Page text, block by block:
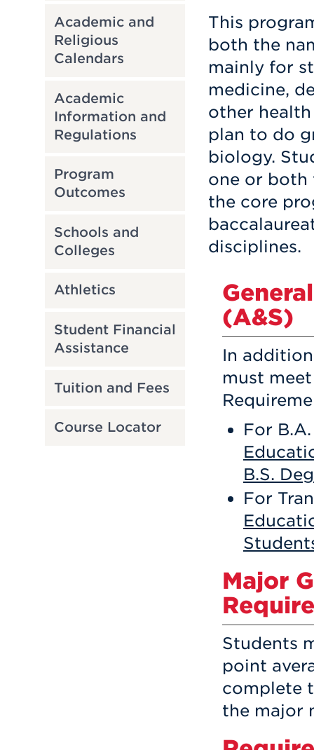
Academic and
Religious
Calendars
Academic
Information and
Regulations
Program
Outcomes
Schools and
Colleges
Athletics
Student Financial
Assistance
Tuition and Fees
Course Locator
This
both the
mainly for
medicine,
other
plan to do
biology.
one or both
the core
disciplines.
(A&S)
In
must
For
B.S.
For
Major
Students
point
complete
the major